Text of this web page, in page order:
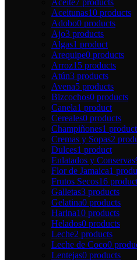
Aceitunas10 products
Adobo0 products
Ajo3 products
Algas1 product
Arequipe0 products
Arroz15 products
Atún3 products
Avena5 products
Bizcochos0 products
Canela1 product
Cereales0 products
Champiñones1 product
Cremas y Sopas2
Dulces1 product
Enlatados y Conservas
Flor de Jamaica1
Frutos Secos16
Galletas3 products
Gelatina0 products
Harina10 products
Helados0 products
Leche2 products
Leche de Coco0
Lentejas0 products